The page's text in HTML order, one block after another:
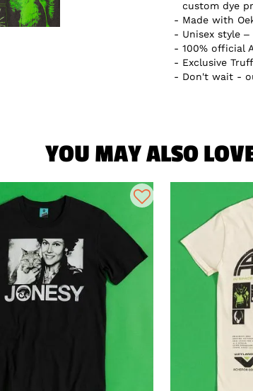
custom dye
Made with
Unisex style
100% official
Exclusive
Don't wait -
YOU MAY ALSO